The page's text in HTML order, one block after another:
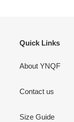
Quick Links
About YNQF
Contact us
Size Guide